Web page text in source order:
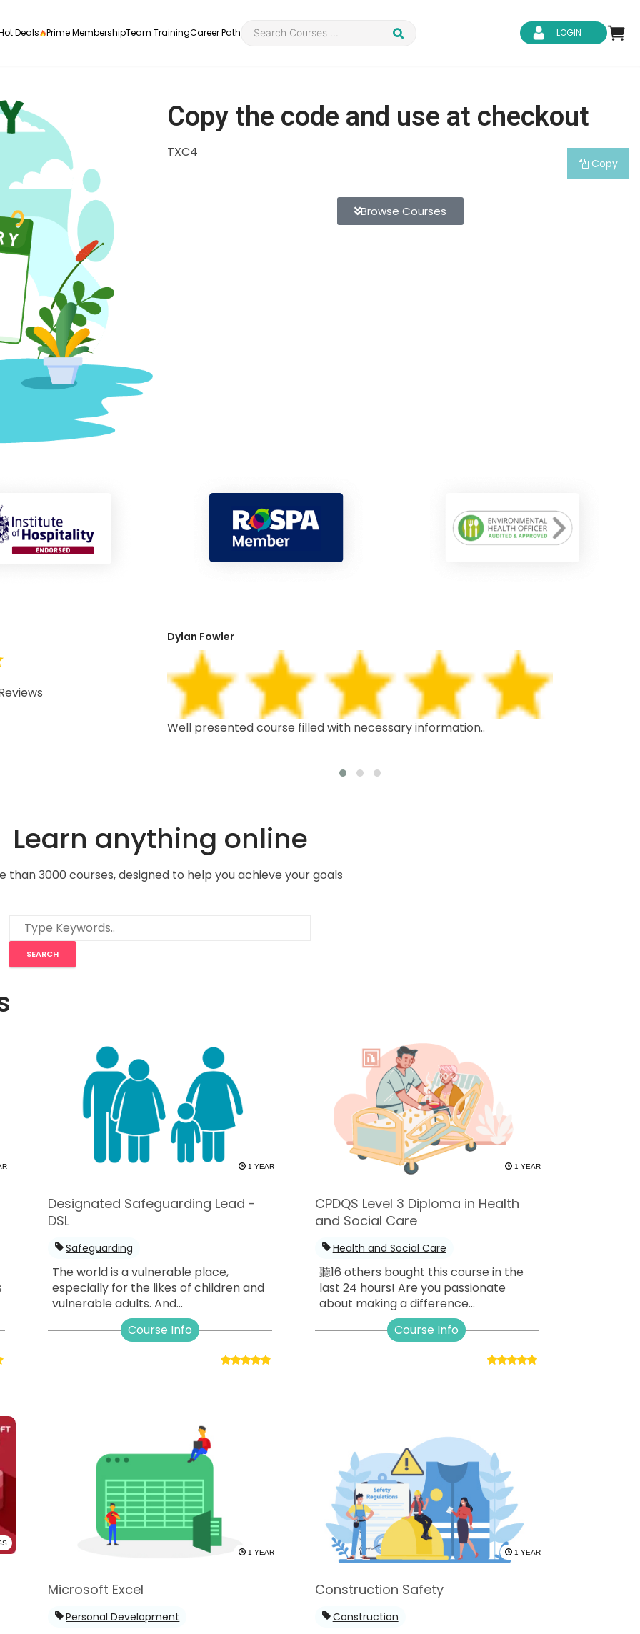
and
Health and Social Ca
Quality Licence Sche
Deals Prime MembershipTeam TrainingCareer Path LOGIN
Copy the code and use at checkout
TXC4
Copy
Browse Courses
well structured,
Dylan Fowler
Well presented course filled with necessary information..
Learn anything online
than 3000 courses, designed to help you achieve your goals
1 YEAR
Designated Safeguarding Lead -
DSL
Safeguarding
The world is a vulnerable place,
especially for the likes of children and
vulnerable adults. And...
Course Info
1 YEAR
CPDQS Level 3 Diploma in Health
and Social Care
Health and Social Care
聽16 others bought this course in the
last 24 hours! Are you passionate
about making a difference...
Course Info
1 YEAR
Microsoft Excel
Personal Development
1 YEAR
Construction Safety
Construction